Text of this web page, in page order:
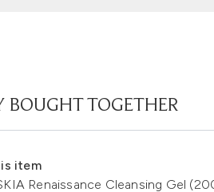
BOUGHT TOGETHER
item
Renaissance Cleansing Gel